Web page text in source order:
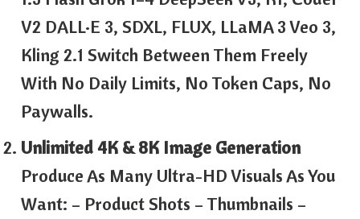
V2 DALL·E 3, SDXL, FLUX, LLaMA 3 Veo 3,
Kling 2.1 Switch Between Them Freely
With No Daily Limits, No Token Caps, No
Paywalls.
Unlimited 4K & 8K Image Generation
Produce As Many Ultra-HD Visuals As You
Want: – Product Shots – Thumbnails –